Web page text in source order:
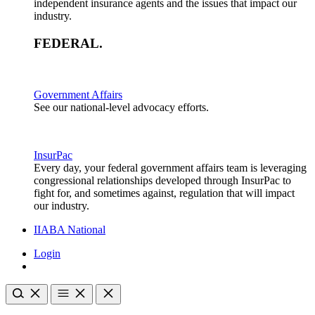
independent insurance agents and the issues that impact our
industry.
FEDERAL.
Government Affairs
See our national-level advocacy efforts.
InsurPac
Every day, your federal government affairs team is leveraging
congressional relationships developed through InsurPac to
fight for, and sometimes against, regulation that will impact
our industry.
IIABA National
Login